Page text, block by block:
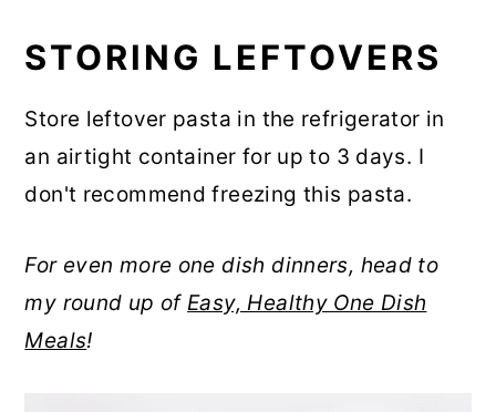
STORING LEFTOVERS
Store leftover pasta in the refrigerator in
an airtight container for up to 3 days. I
don't recommend freezing this pasta.
For even more one dish dinners, head to
my round up ofEasy, Healthy One Dish
Meals!